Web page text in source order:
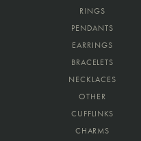
RINGS
PENDANTS
EARRINGS
BRACELETS
NECKLACES
OTHER
CUFFLINKS
CHARMS